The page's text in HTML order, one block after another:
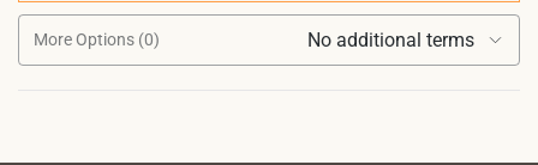
More Options (0) No additional terms